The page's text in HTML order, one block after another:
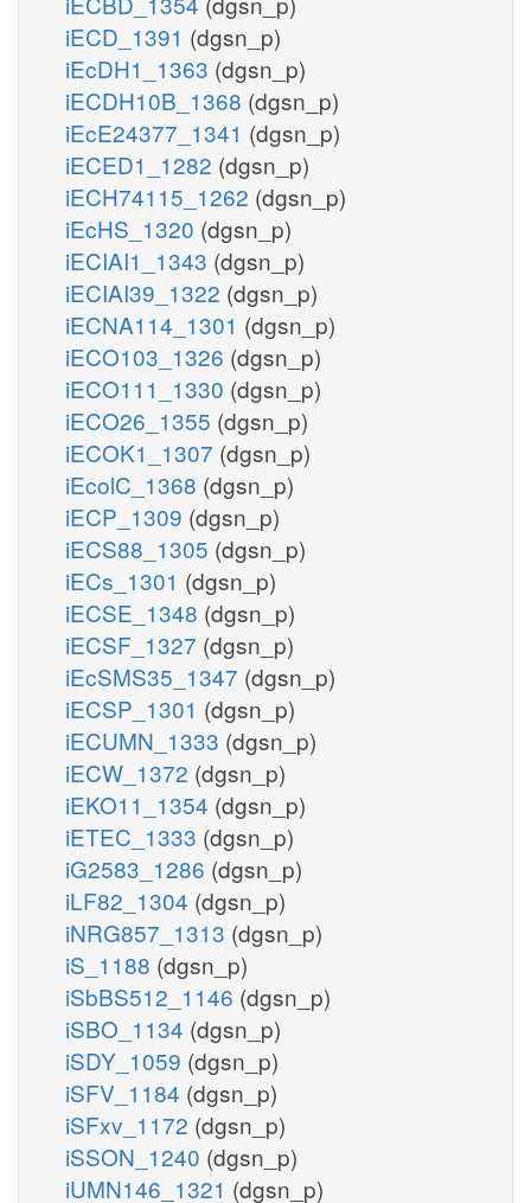
iECD_1391 (dgsn_p)
iEcDH1_1363 (dgsn_p)
iECDH10B_1368 (dgsn_p)
iEcE24377_1341 (dgsn_p)
iECED1_1282 (dgsn_p)
iECH74115_1262 (dgsn_p)
iEcHS_1320 (dgsn_p)
iECIAI1_1343 (dgsn_p)
iECIAI39_1322 (dgsn_p)
iECNA114_1301 (dgsn_p)
iECO103_1326 (dgsn_p)
iECO111_1330 (dgsn_p)
iECO26_1355 (dgsn_p)
iECOK1_1307 (dgsn_p)
iEcolC_1368 (dgsn_p)
iECP_1309 (dgsn_p)
iECS88_1305 (dgsn_p)
iECs_1301 (dgsn_p)
iECSE_1348 (dgsn_p)
iECSF_1327 (dgsn_p)
iEcSMS35_1347 (dgsn_p)
iECSP_1301 (dgsn_p)
iECUMN_1333 (dgsn_p)
iECW_1372 (dgsn_p)
iEKO11_1354 (dgsn_p)
iETEC_1333 (dgsn_p)
iG2583_1286 (dgsn_p)
iLF82_1304 (dgsn_p)
iNRG857_1313 (dgsn_p)
iS_1188 (dgsn_p)
iSbBS512_1146 (dgsn_p)
iSBO_1134 (dgsn_p)
iSDY_1059 (dgsn_p)
iSFV_1184 (dgsn_p)
iSFxv_1172 (dgsn_p)
iSSON_1240 (dgsn_p)
iUMN146_1321 (dgsn_p)